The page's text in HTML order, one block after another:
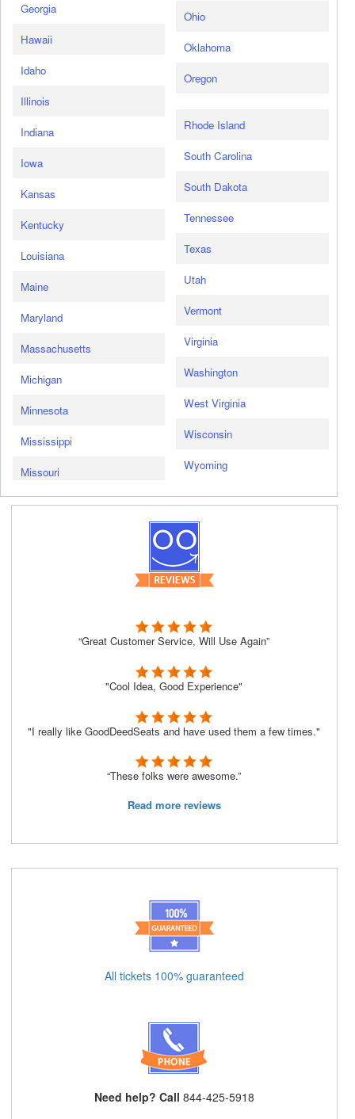
Georgia
Hawaii
Idaho
Illinois
Indiana
Iowa
Kansas
Kentucky
Louisiana
Maine
Maryland
Massachusetts
Michigan
Minnesota
Mississippi
Missouri
Ohio
Oklahoma
Oregon
Rhode Island
South Carolina
South Dakota
Tennessee
Texas
Utah
Vermont
Virginia
Washington
West Virginia
Wisconsin
Wyoming
“Great Customer Service, Will Use Again”
"Cool Idea, Good Experience"
"I really like GoodDeedSeats and have used them a few times."
“These folks were awesome.”
Read more reviews
All tickets 100% guaranteed
Need help? Call 844-425-5918